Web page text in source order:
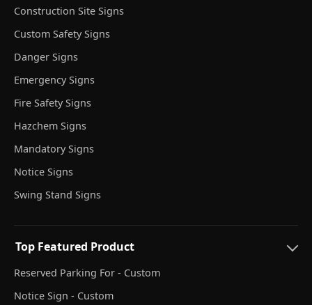
Construction Site Signs
Custom Safety Signs
Danger Signs
Emergency Signs
Fire Safety Signs
Hazchem Signs
Mandatory Signs
Notice Signs
Swing Stand Signs
Top Featured Product
Reserved Parking For - Custom
Notice Sign - Custom